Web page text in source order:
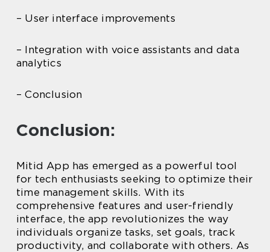
– User interface improvements
– Integration with voice assistants and data
analytics
– Conclusion
Conclusion:
Mitid App has emerged as a powerful tool
for tech enthusiasts seeking to optimize their
time management skills. With its
comprehensive features and user-friendly
interface, the app revolutionizes the way
individuals organize tasks, set goals, track
productivity, and collaborate with others. As